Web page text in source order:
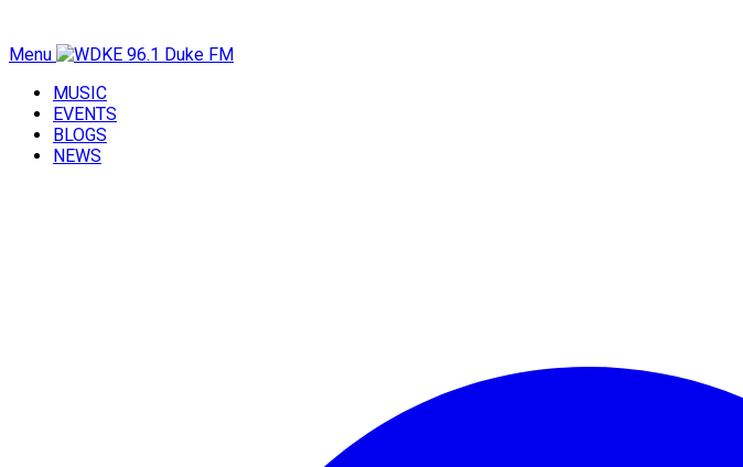
Menu
MUSIC
EVENTS
BLOGS
NEWS